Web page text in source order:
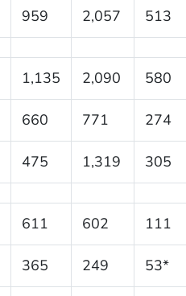
959 2,057 513
1,135 2,090 580
660 771 274
475 1,319 305
611 602 111
365 249 53*